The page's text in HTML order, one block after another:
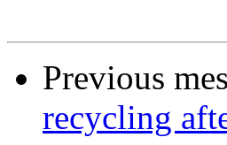
Previous
recycling